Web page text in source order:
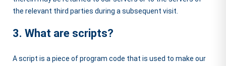
the relevant third parties during a subsequent visit.
3. What are scripts?
A script is a piece of program code that is used to make our